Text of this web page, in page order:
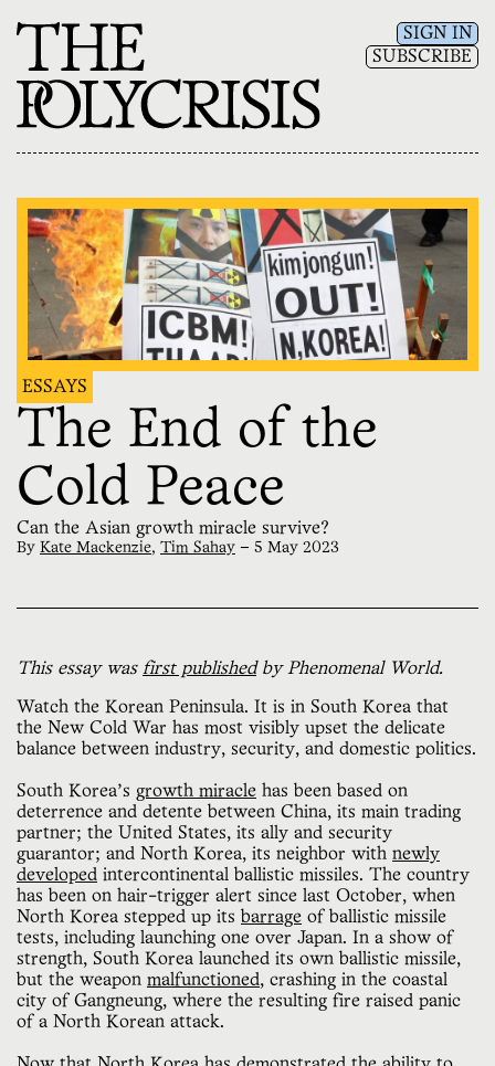
SIGN IN
SUBSCRIBE
ESSAYS
The End of the
Cold Peace
Can the Asian growth miracle survive?
By Kate Mackenzie, Tim Sahay — 5 May 2023
This essay was first publishedby Phenomenal World.
Watch the Korean Peninsula. It is in South Korea that
the New Cold War has most visibly upset the delicate
balance between industry, security, and domestic politics.
South Korea’s growth miracle has been based on
deterrence and detente between China, its main trading
partner; the United States, its ally and security
guarantor; and North Korea, its neighbor with newly
developed intercontinental ballistic missiles. The country
has been on hair-trigger alert since last October, when
North Korea stepped up its barrage of ballistic missile
tests, including launching one over Japan. In a show of
strength, South Korea launched its own ballistic missile,
but the weapon malfunctioned, crashing in the coastal
city of Gangneung, where the resulting fire raised panic
of a North Korean attack.